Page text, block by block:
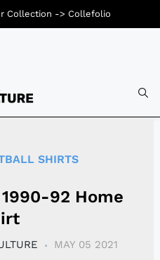
SHIRTS
92 Home
MAY 05 2021
Collection -> Collefolio